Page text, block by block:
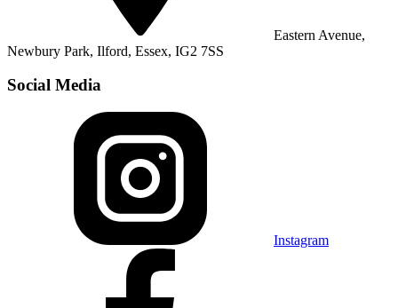
Eastern Avenue,
Newbury Park, Ilford, Essex, IG2 7SS
Social Media
Instagram